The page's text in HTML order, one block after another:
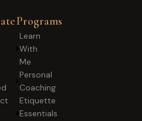
Programs
Learn
With
Me
Personal
Coaching
Etiquette
Essentials